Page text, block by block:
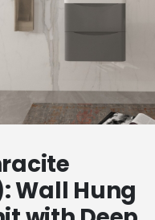
Wall Hung